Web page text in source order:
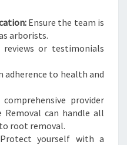
Ensure the team is
arborists.
or testimonials
adherence to health and
provider
Removal can handle all
root removal.
Protect yourself with a